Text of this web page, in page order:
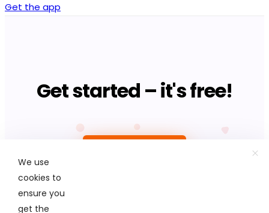
Get the app
Get started – it's free!
We use
cookies to
ensure you
get the